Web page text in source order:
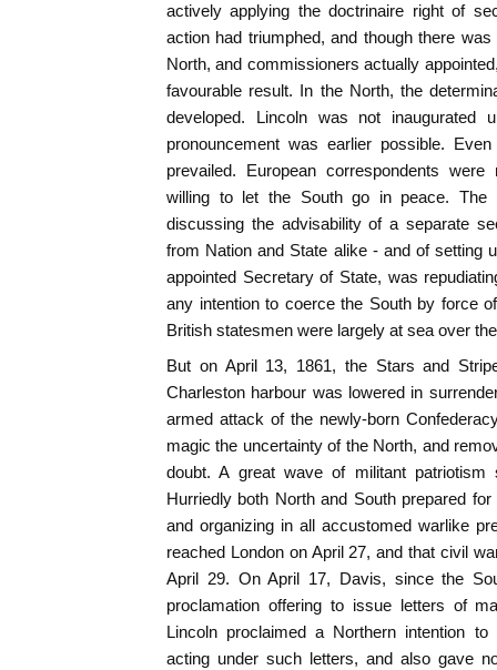
actively applying the doctrinaire right of
action had triumphed, and though there
North, and commissioners actually
favourable result. In the North, the
developed. Lincoln was not inaugurated
pronouncement was earlier possible.
prevailed. European correspondents
willing to let the South go in peace.
discussing the advisability of a separate
from Nation and State alike - and of setting
appointed Secretary of State, was
any intention to coerce the South by force
British statesmen were largely at sea over
But on April 13, 1861, the Stars and
Charleston harbour was lowered in
armed attack of the newly-born
magic the uncertainty of the North, and
doubt. A great wave of militant patriotism
Hurriedly both North and South prepared
and organizing in all accustomed warlike
reached London on April 27, and that civil
April 29. On April 17, Davis, since the
proclamation offering to issue letters of
Lincoln proclaimed a Northern intention
acting under such letters, and also gave